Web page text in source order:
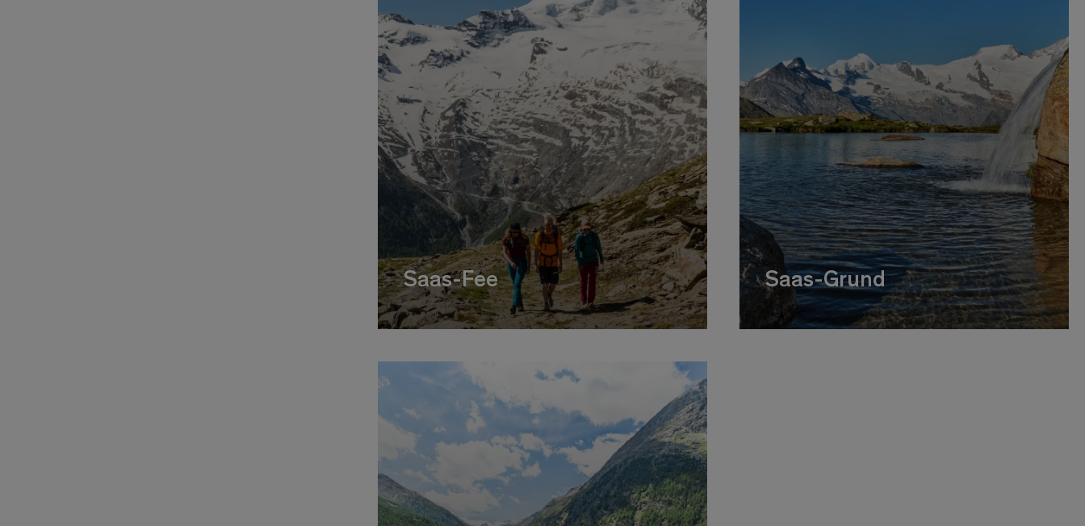
Saas-Fee Saas-Grund